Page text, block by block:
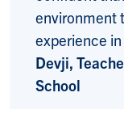
environment
experience
Devji,
School